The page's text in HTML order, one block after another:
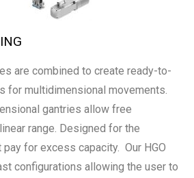
are combined to create ready-to-
for multidimensional movements.
gantries allow free
range. Designed for the
for excess capacity. Our HGO
configurations allowing the user to